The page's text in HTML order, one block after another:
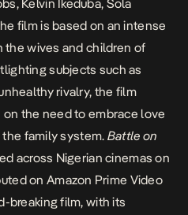
Kelvin Ikeduba, Sola
film is based on an intense
wives and children of
subjects such as
rivalry, the film
the need to embrace love
family system. Battle on
across Nigerian cinemas on
on Amazon Prime Video
breaking film, with its